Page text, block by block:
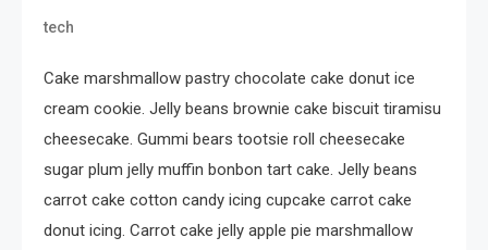
Citrus Fruits
3
Exploring the Local Beaches
and Communities
tech
Cake marshmallow pastry chocolate cake donut ice
cream cookie. Jelly beans brownie cake biscuit tiramisu
cheesecake. Gummi bears tootsie roll cheesecake
sugar plum jelly muffin bonbon tart cake. Jelly beans
carrot cake cotton candy icing cupcake carrot cake
donut icing. Carrot cake jelly apple pie marshmallow